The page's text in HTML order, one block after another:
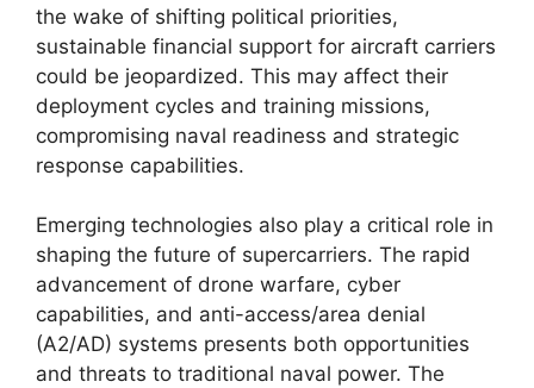
the wake of shifting political priorities,
sustainable financial support for aircraft carriers
could be jeopardized. This may affect their
deployment cycles and training missions,
compromising naval readiness and strategic
response capabilities.
Emerging technologies also play a critical role in
shaping the future of supercarriers. The rapid
advancement of drone warfare, cyber
capabilities, and anti-access/area denial
(A2/AD) systems presents both opportunities
and threats to traditional naval power. The